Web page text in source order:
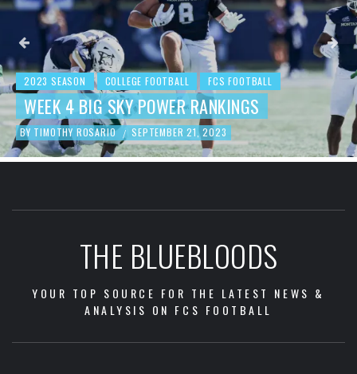
2023 SEASON COLLEGE FOOTBALL FCS FOOTBALL
BEHIND THE NUMBERS: WEEK 3 FCS
FOOTBALL REVIEW
BY TIMOTHY ROSARIO / SEPTEMBER 19, 2023
THE BLUEBLOODS
YOUR TOP SOURCE FOR THE LATEST NEWS &
ANALYSIS ON FCS FOOTBALL